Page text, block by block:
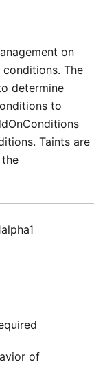
on
The
determine
to
Taints are
of